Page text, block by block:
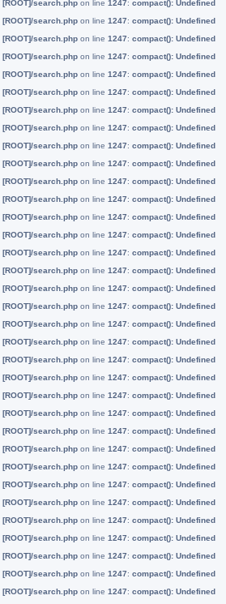
[ROOT]/search.php on line 1247: compact(): Undefined
[ROOT]/search.php on line 1247: compact(): Undefined
[ROOT]/search.php on line 1247: compact(): Undefined
[ROOT]/search.php on line 1247: compact(): Undefined
[ROOT]/search.php on line 1247: compact(): Undefined
[ROOT]/search.php on line 1247: compact(): Undefined
[ROOT]/search.php on line 1247: compact(): Undefined
[ROOT]/search.php on line 1247: compact(): Undefined
[ROOT]/search.php on line 1247: compact(): Undefined
[ROOT]/search.php on line 1247: compact(): Undefined
[ROOT]/search.php on line 1247: compact(): Undefined
[ROOT]/search.php on line 1247: compact(): Undefined
[ROOT]/search.php on line 1247: compact(): Undefined
[ROOT]/search.php on line 1247: compact(): Undefined
[ROOT]/search.php on line 1247: compact(): Undefined
[ROOT]/search.php on line 1247: compact(): Undefined
[ROOT]/search.php on line 1247: compact(): Undefined
[ROOT]/search.php on line 1247: compact(): Undefined
[ROOT]/search.php on line 1247: compact(): Undefined
[ROOT]/search.php on line 1247: compact(): Undefined
[ROOT]/search.php on line 1247: compact(): Undefined
[ROOT]/search.php on line 1247: compact(): Undefined
[ROOT]/search.php on line 1247: compact(): Undefined
[ROOT]/search.php on line 1247: compact(): Undefined
[ROOT]/search.php on line 1247: compact(): Undefined
[ROOT]/search.php on line 1247: compact(): Undefined
[ROOT]/search.php on line 1247: compact(): Undefined
[ROOT]/search.php on line 1247: compact(): Undefined
[ROOT]/search.php on line 1247: compact(): Undefined
[ROOT]/search.php on line 1247: compact(): Undefined
[ROOT]/search.php on line 1247: compact(): Undefined
[ROOT]/search.php on line 1247: compact(): Undefined
[ROOT]/search.php on line 1247: compact(): Undefined
[ROOT]/search.php on line 1247: compact(): Undefined